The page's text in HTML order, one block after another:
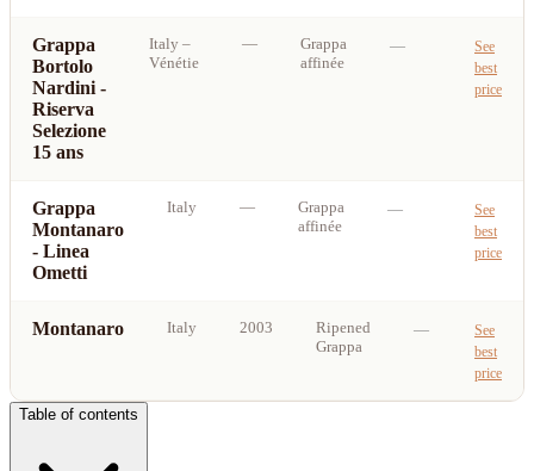
Grappa
Bortolo
Nardini -
Riserva
Selezione
15 ans
Italy –
Vénétie
—
Grappa
affinée
—
See
best
price
Grappa
Montanaro
- Linea
Ometti
Italy —
Grappa
affinée
—
See
best
price
Montanaro Italy 2003
Ripened
Grappa
—
See
best
price
Table of contents